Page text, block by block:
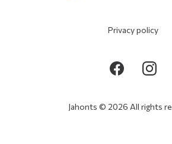
Privacy policy
Jahonts © 2026 All rights